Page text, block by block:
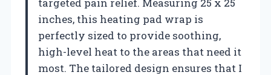
targeted pain relief. Measuring 25 x 25
inches, this heating pad wrap is
perfectly sized to provide soothing,
high-level heat to the areas that need it
most. The tailored design ensures that I